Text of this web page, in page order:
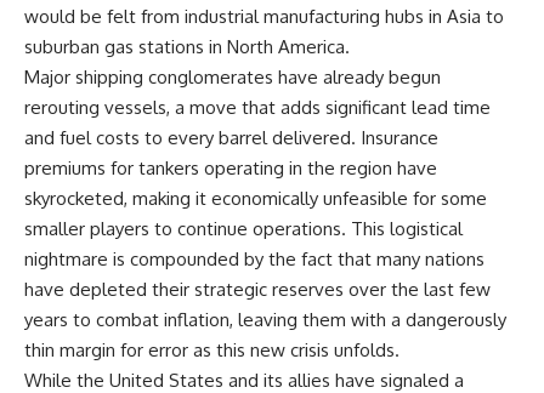
would be felt from industrial manufacturing hubs in Asia to
suburban gas stations in North America.
Major shipping conglomerates have already begun
rerouting vessels, a move that adds significant lead time
and fuel costs to every barrel delivered. Insurance
premiums for tankers operating in the region have
skyrocketed, making it economically unfeasible for some
smaller players to continue operations. This logistical
nightmare is compounded by the fact that many nations
have depleted their strategic reserves over the last few
years to combat inflation, leaving them with a dangerously
thin margin for error as this new crisis unfolds.
While the United States and its allies have signaled a